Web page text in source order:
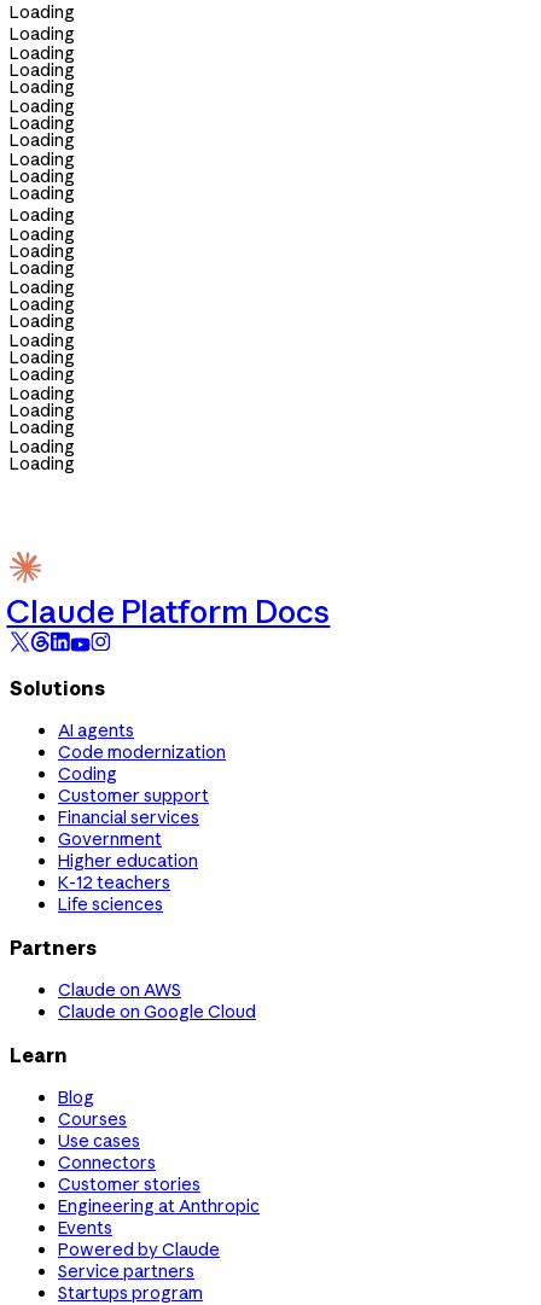
Loading
Loading
Loading
Loading
Loading
Loading
Loading
Loading
Loading
Loading
Loading
Loading
Loading
Loading
Loading
Loading
Loading
Loading
Loading
Loading
Loading
Loading
Loading
Loading
Loading
Loading
Claude Platform Docs
Solutions
AI agents
Code modernization
Coding
Customer support
Financial services
Government
Higher education
K-12 teachers
Life sciences
Partners
Claude on AWS
Claude on Google Cloud
Learn
Blog
Courses
Use cases
Connectors
Customer stories
Engineering at Anthropic
Events
Powered by Claude
Service partners
Startups program